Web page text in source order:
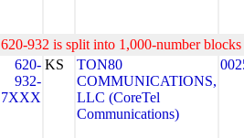
620-932 is split into 1,000-number
620-
932-
7XXX
KS
TON80
COMMUNICATIONS,
LLC (CoreTel
Communications)